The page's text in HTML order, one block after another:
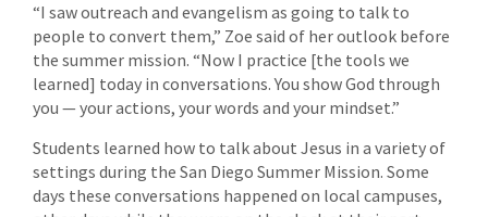
“I saw outreach and evangelism as going to talk to
people to convert them,” Zoe said of her outlook before
the summer mission. “Now I practice [the tools we
learned] today in conversations. You show God through
you — your actions, your words and your mindset.”
Students learned how to talk about Jesus in a variety of
settings during the San Diego Summer Mission. Some
days these conversations happened on local campuses,